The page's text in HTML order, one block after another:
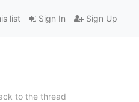
Sign In Sign Up
list
to the thread